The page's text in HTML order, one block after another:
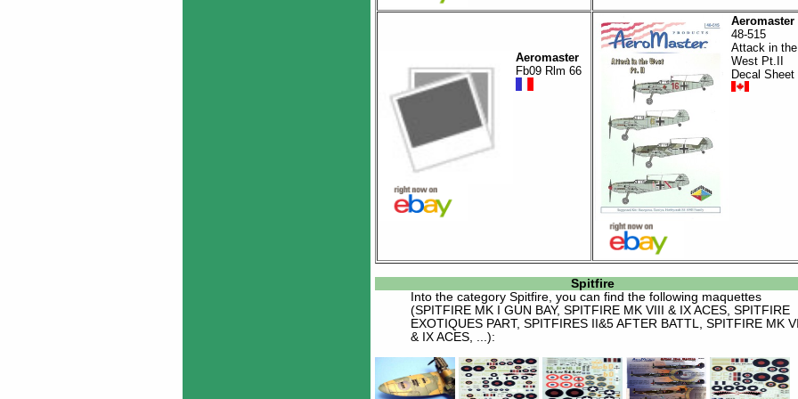
Aeromaster
Fb09 Rlm 66
Aeromaster
48-515
Attack in the
West Pt.II
Decal Sheet
Spitfire
Into the category Spitfire, you can find the following maquettes
(SPITFIRE MK I GUN BAY, SPITFIRE MK VIII & IX ACES, SPITFIRE
EXOTIQUES PART, SPITFIRES II&5 AFTER BATTL, SPITFIRE MK
& IX ACES, ...):